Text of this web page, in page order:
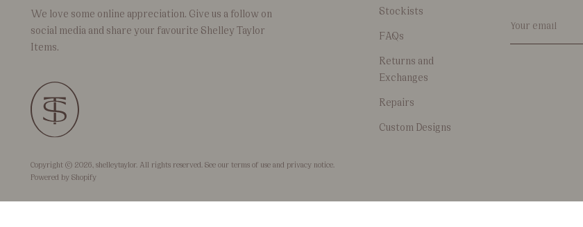
We love some online appreciation. Give us a follow on
social media and share your favourite Shelley Taylor
Items.
Stockists
FAQs
Returns and
Exchanges
Repairs
Custom Designs
Copyright © 2026,shelleytaylor. All rights reserved. See our terms of use and privacy notice.
Powered by Shopify